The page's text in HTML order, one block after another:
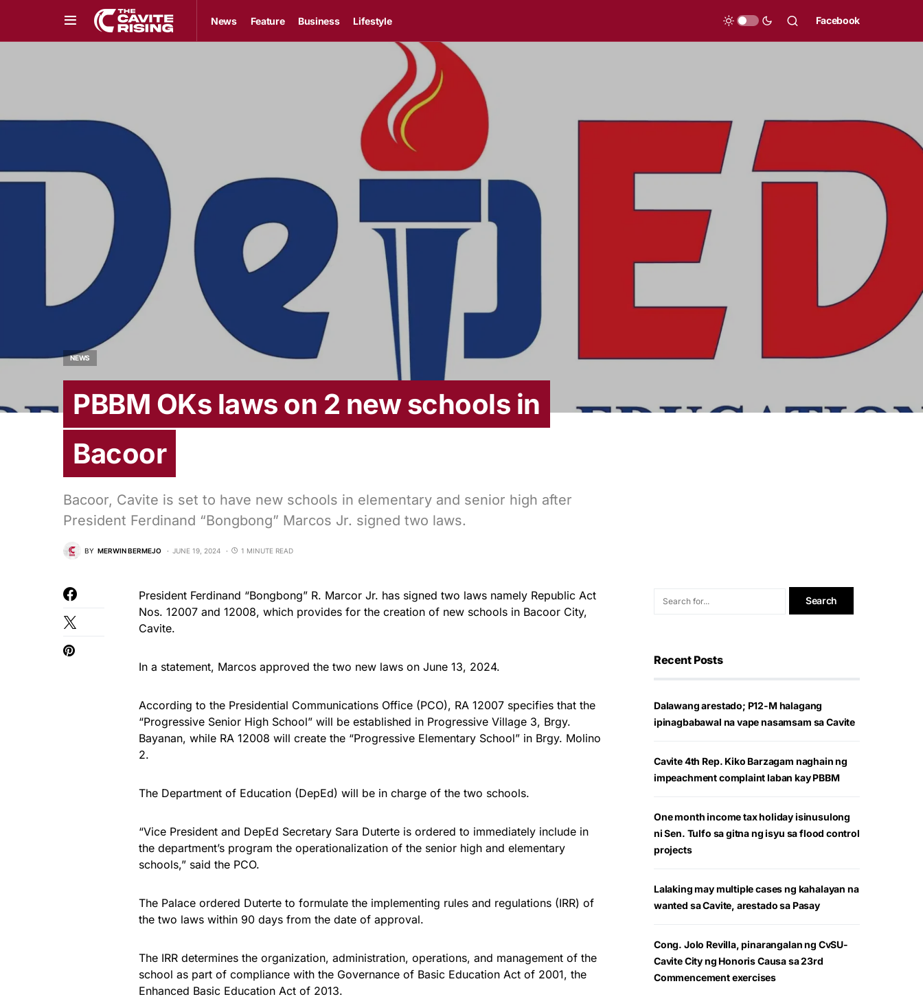
News Feature Business Lifestyle Facebook
NEWS
PBBM OKs laws on 2 new schools in
Bacoor
Bacoor, Cavite is set to have new schools in elementary and senior high after
President Ferdinand “Bongbong” Marcos Jr. signed two laws.
BY MERWIN BERMEJO JUNE 19, 2024 1 MINUTE READ
President Ferdinand “Bongbong” R. Marcor Jr. has signed two laws namely Republic Act
Nos. 12007 and 12008, which provides for the creation of new schools in Bacoor City,
Cavite.
In a statement, Marcos approved the two new laws on June 13, 2024.
According to the Presidential Communications Office (PCO), RA 12007 specifies that the
“Progressive Senior High School” will be established in Progressive Village 3, Brgy.
Bayanan, while RA 12008 will create the “Progressive Elementary School” in Brgy. Molino
2.
The Department of Education (DepEd) will be in charge of the two schools.
“Vice President and DepEd Secretary Sara Duterte is ordered to immediately include in
the department’s program the operationalization of the senior high and elementary
schools,” said the PCO.
The Palace ordered Duterte to formulate the implementing rules and regulations (IRR) of
the two laws within 90 days from the date of approval.
The IRR determines the organization, administration, operations, and management of the
school as part of compliance with the Governance of Basic Education Act of 2001, the
Enhanced Basic Education Act of 2013.
Recent Posts
Dalawang arestado; P12-M halagang
ipinagbabawal na vape nasamsam sa Cavite
Cavite 4th Rep. Kiko Barzagam naghain ng
impeachment complaint laban kay PBBM
One month income tax holiday isinusulong
ni Sen. Tulfo sa gitna ng isyu sa flood control
projects
Lalaking may multiple cases ng kahalayan na
wanted sa Cavite, arestado sa Pasay
Cong. Jolo Revilla, pinarangalan ng CvSU-
Cavite City ng Honoris Causa sa 23rd
Commencement exercises